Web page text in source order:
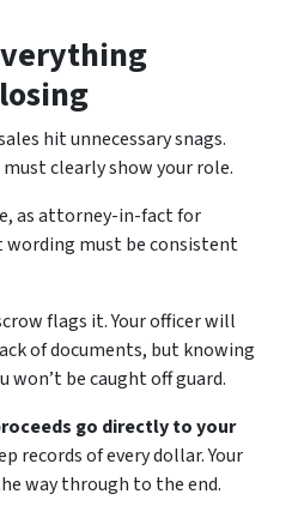
hit unnecessary snags.
clearly show your role.
as attorney-in-fact for
wording must be consistent
flags it. Your officer will
of documents, but knowing
won’t be caught off guard.
go directly to your
records of every dollar. Your
way through to the end.